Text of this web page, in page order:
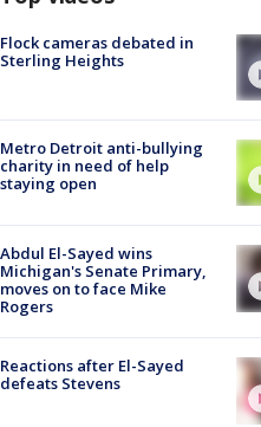
Flock cameras debated in
Sterling Heights
Metro Detroit anti-bullying
charity in need of help
staying open
Abdul El-Sayed wins
Michigan's Senate Primary,
moves on to face Mike
Rogers
Reactions after El-Sayed
defeats Stevens